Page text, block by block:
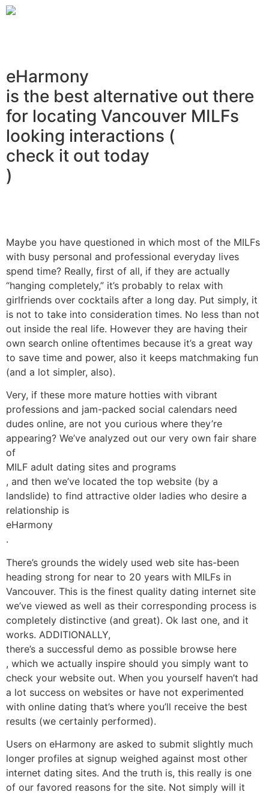
eHarmony
is the best alternative out there
for locating Vancouver MILFs
looking interactions (
check it out today
)
Maybe you have questioned in which most of the MILFs
with busy personal and professional everyday lives
spend time? Really, first of all, if they are actually
“hanging completely,” it’s probably to relax with
girlfriends over cocktails after a long day. Put simply, it
is not to take into consideration times. No less than not
out inside the real life. However they are having their
own search online oftentimes because it’s a great way
to save time and power, also it keeps matchmaking fun
(and a lot simpler, also).
Very, if these more mature hotties with vibrant
professions and jam-packed social calendars need
dudes online, are not you curious where they’re
appearing? We’ve analyzed out our very own fair share
of
MILF adult dating sites and programs
, and then we’ve located the top website (by a
landslide) to find attractive older ladies who desire a
relationship is
eHarmony
.
There’s grounds the widely used web site has-been
heading strong for near to 20 years with MILFs in
Vancouver. This is the finest quality dating internet site
we’ve viewed as well as their corresponding process is
completely distinctive (and great). Ok last one, and it
works. ADDITIONALLY,
there’s a successful demo as possible browse here
, which we actually inspire should you simply want to
check your website out. When you yourself haven’t had
a lot success on websites or have not experimented
with online dating that’s where you’ll receive the best
results (we certainly performed).
Users on eHarmony are asked to submit slightly much
longer profiles at signup weighed against most other
internet dating sites. And the truth is, this really is one
of our favored reasons for the site. Not simply will it